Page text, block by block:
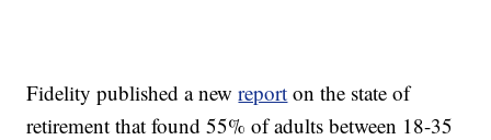
Fidelity published a newreport on the state of
retirement that found 55% of adults between 18-35